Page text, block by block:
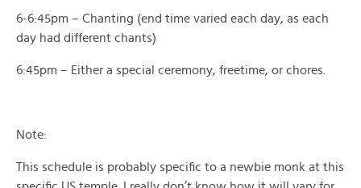
6-6:45pm – Chanting (end time varied each day, as each
day had different chants)
6:45pm – Either a special ceremony, freetime, or chores.
Note:
This schedule is probably specific to a newbie monk at this